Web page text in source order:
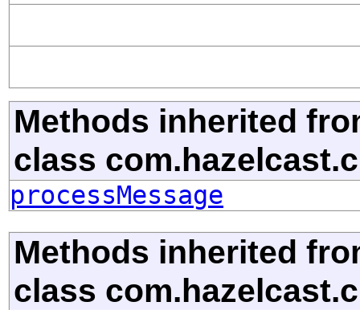
Methods inherited
class
processMessage
Methods inherited
class